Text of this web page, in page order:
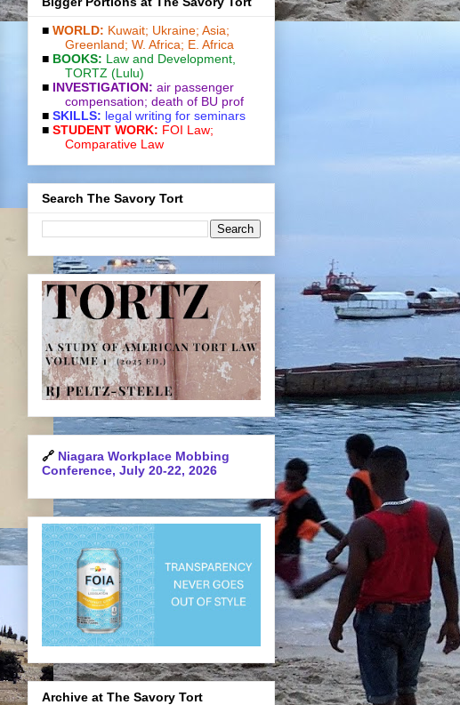
■ WORLD: Kuwait; Ukraine; Asia;
Greenland; W. Africa; E. Africa
■ BOOKS: Law and De­vel­op­ment
TORTZ (Lulu)
■ INVESTIGATION: air passenger
compensation; death of BU prof
■ SKILLS: legal writing for seminars
■ STUDENT WORK: FOI Law;
Comparative Law
Search The Savory Tort
🔗 Niagara Workplace Mobbing
Conference, July 20-22, 2026
Archive at The Savory Tort